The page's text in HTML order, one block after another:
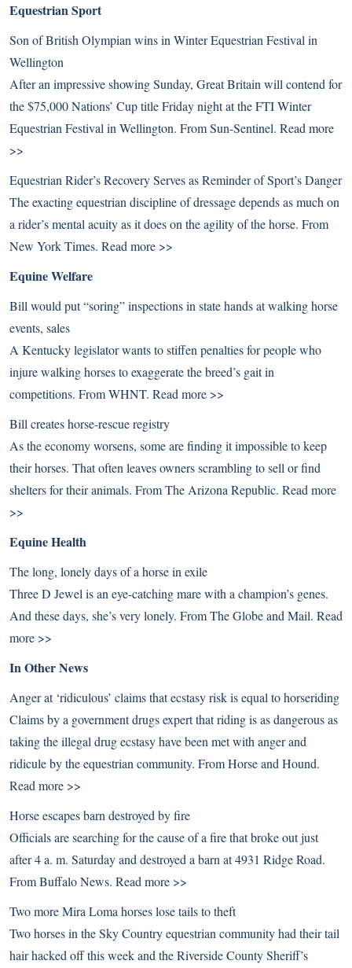
Equestrian Sport
Son of British Olympian wins in Winter Equestrian Festival in
Wellington
After an impressive showing Sunday, Great Britain will contend for
the $75,000 Nations’ Cup title Friday night at the FTI Winter
Equestrian Festival in Wellington. From Sun-Sentinel. Read more
>>
Equestrian Rider’s Recovery Serves as Reminder of Sport’s Danger
The exacting equestrian discipline of dressage depends as much on
a rider’s mental acuity as it does on the agility of the horse. From
New York Times. Read more >>
Equine Welfare
Bill would put “soring” inspections in state hands at walking horse
events, sales
A Kentucky legislator wants to stiffen penalties for people who
injure walking horses to exaggerate the breed’s gait in
competitions. From WHNT. Read more >>
Bill creates horse-rescue registry
As the economy worsens, some are finding it impossible to keep
their horses. That often leaves owners scrambling to sell or find
shelters for their animals. From The Arizona Republic. Read more
>>
Equine Health
The long, lonely days of a horse in exile
Three D Jewel is an eye-catching mare with a champion’s genes.
And these days, she’s very lonely. From The Globe and Mail. Read
more >>
In Other News
Anger at ‘ridiculous’ claims that ecstasy risk is equal to horseriding
Claims by a government drugs expert that riding is as dangerous as
taking the illegal drug ecstasy have been met with anger and
ridicule by the equestrian community. From Horse and Hound.
Read more >>
Horse escapes barn destroyed by fire
Officials are searching for the cause of a fire that broke out just
after 4 a. m. Saturday and destroyed a barn at 4931 Ridge Road.
From Buffalo News. Read more >>
Two more Mira Loma horses lose tails to theft
Two horses in the Sky Country equestrian community had their tail
hair hacked off this week and the Riverside County Sheriff’s